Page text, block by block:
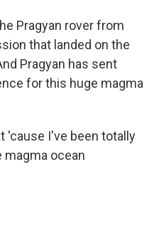
Pragyan rover from
that landed on the
Pragyan has sent
for this huge magma
'cause I've been totally
magma ocean